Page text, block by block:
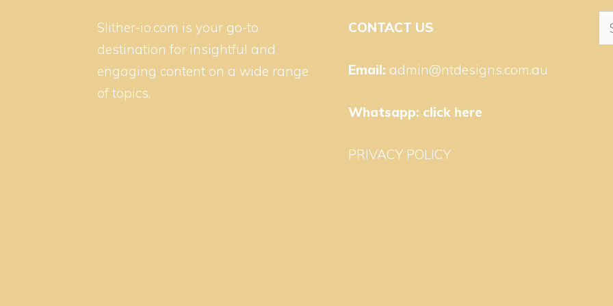
Slither-io.com is your go-to
destination for insightful and
engaging content on a wide range
of topics.
CONTACT US
Email: admin@ntdesigns.com.au
Whatsapp: click here
PRIVACY POLICY